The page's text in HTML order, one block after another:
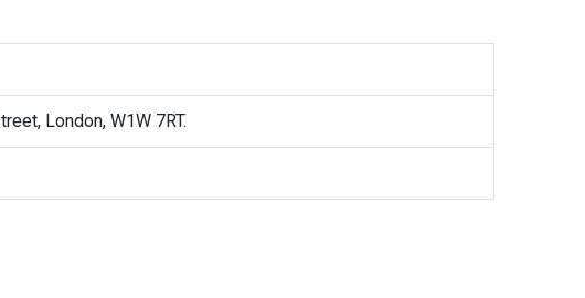
London, W1W 7RT.